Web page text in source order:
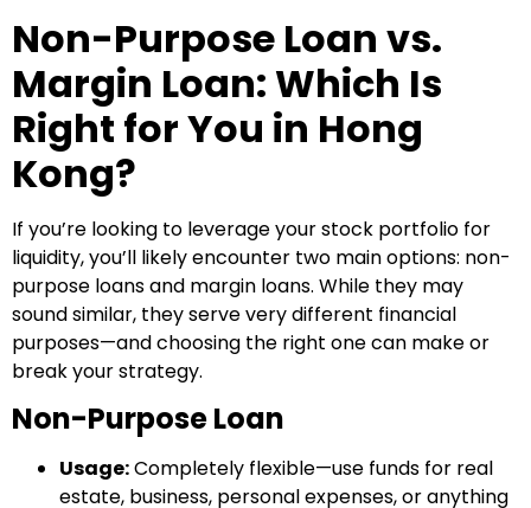
Non-Purpose Loan vs.
Margin Loan: Which Is
Right for You in Hong
Kong?
If you’re looking to leverage your stock portfolio for
liquidity, you’ll likely encounter two main options: non-
purpose loans and margin loans. While they may
sound similar, they serve very different financial
purposes—and choosing the right one can make or
break your strategy.
Non-Purpose Loan
Usage:Completely flexible—use funds for real
estate, business, personal expenses, or anything